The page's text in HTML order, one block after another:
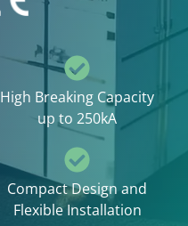
High Breaking Capacity
up to 250kA
Compact Design and
Flexible Installation